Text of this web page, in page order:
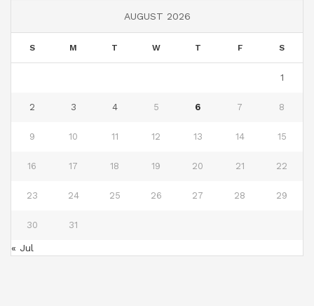
AUGUST 2026
S M T W T F S
1
2 3 4 5 6 7 8
9 10 11 12 13 14 15
16 17 18 19 20 21 22
23 24 25 26 27 28 29
30 31
« Jul